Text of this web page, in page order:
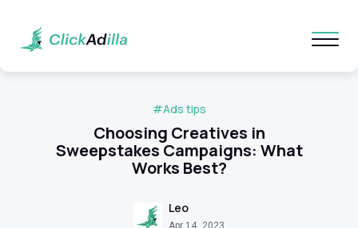
Choosing Creatives in
Sweepstakes Campaigns: What
Works Best?
#Ads tips
Leo
Apr 14, 2023